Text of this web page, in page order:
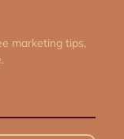
marketing tips,